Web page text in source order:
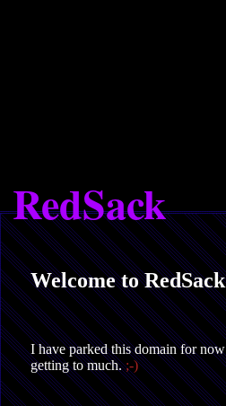
RedSack
Welcome to RedSack
I have parked this domain for
getting to much.;-)